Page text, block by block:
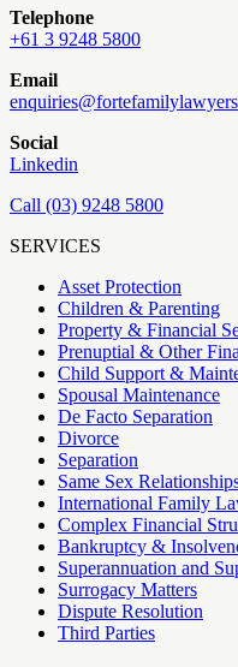
Telephone
+61 3 9248 5800
Email
Social
Linkedin
Call (03) 9248 5800
SERVICES
Asset Protection
Children & Parenting
Property & Financial
Prenuptial & Other
Child Support &
Spousal Maintenance
De Facto Separation
Divorce
Separation
Same Sex
International Family
Complex Financial
Bankruptcy &
Superannuation and
Surrogacy Matters
Dispute Resolution
Third Parties